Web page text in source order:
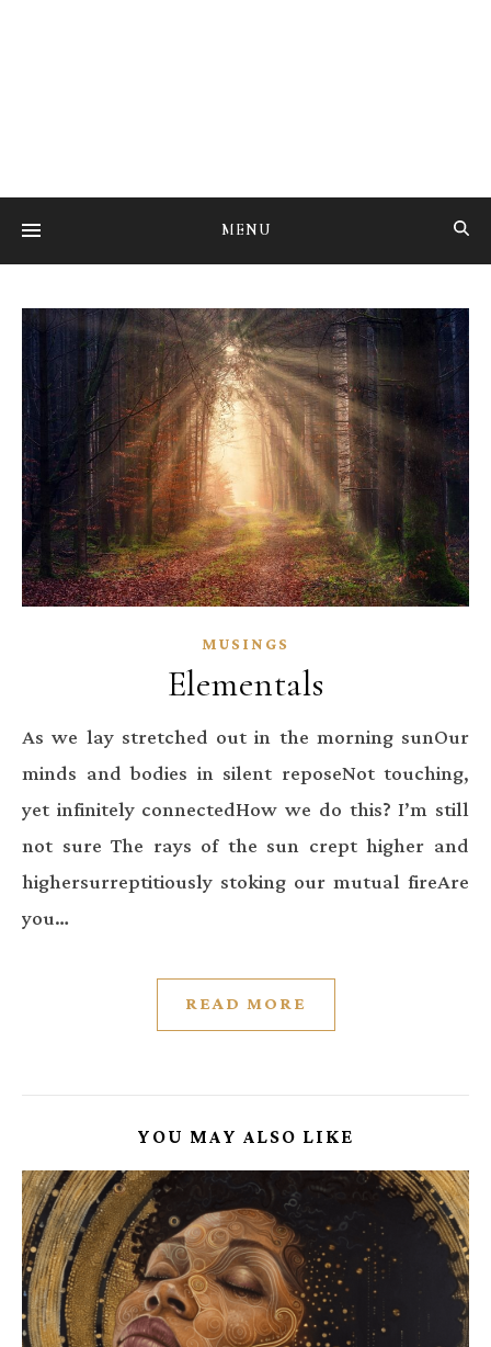
MENU
MUSINGS
Elementals
As we lay stretched out in the morning sunOur
minds and bodies in silent reposeNot touching,
yet infinitely connectedHow we do this? I’m still
not sure The rays of the sun crept higher and
highersurreptitiously stoking our mutual fireAre
you…
READ MORE
YOU MAY ALSO LIKE